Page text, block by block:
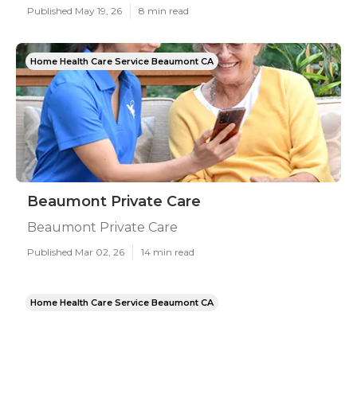
Published May 19, 26 8 min read
Home Health Care Service Beaumont CA
Beaumont Private Care
Beaumont Private Care
Published Mar 02, 26 14 min read
Home Health Care Service Beaumont CA